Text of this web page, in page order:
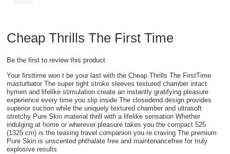
Cheap Thrills The First Time
Be the first to review this product
Your firsttime won t be your last with the Cheap Thrills The FirstTime
masturbator The super tight stroke sleeves textured chamber intact
hymen and lifelike stimulation create an instantly gratifying pleasure
experience every time you slip inside The closedend design provides
superior suction while the uniquely textured chamber and ultrasoft
stretchy Pure Skin material thrill with a lifelike sensation Whether
indulging at home or wherever pleasure takes you the compact 525
(1325 cm) is the teasing travel companion you re craving The premium
Pure Skin is unscented phthalate free and maintenancefree for truly
explosive results